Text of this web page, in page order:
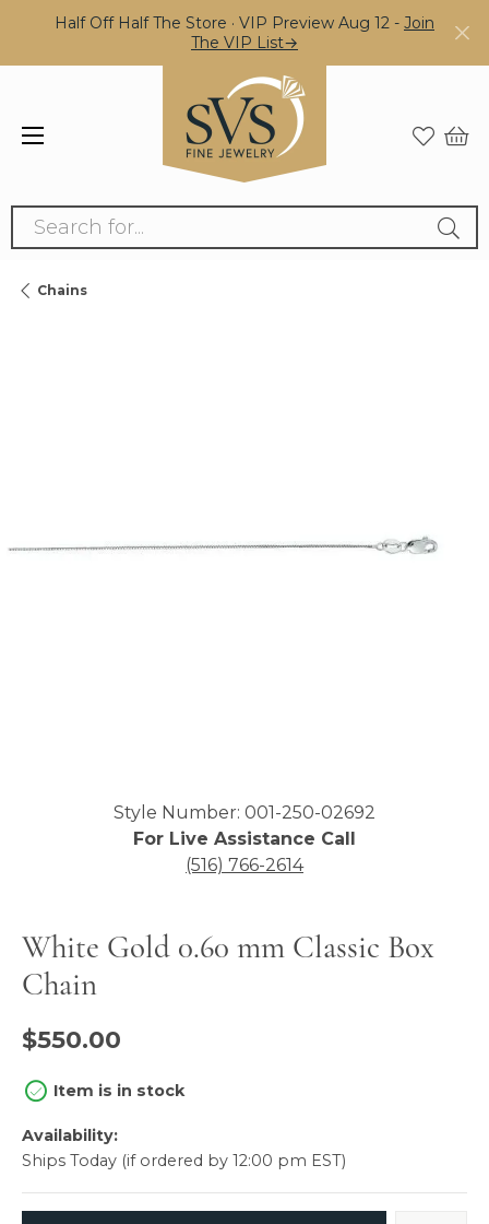
Half Off Half The Store · VIP Preview Aug 12 - Join
The VIP List→
Search for...
Chains
Click image to zoom in.
Style Number: 001-250-02692
For Live Assistance Call
(516) 766-2614
White Gold 0.60 mm Classic Box
Chain
$550.00
Item is in stock
Availability:
Ships Today (if ordered by 12:00 pm EST)